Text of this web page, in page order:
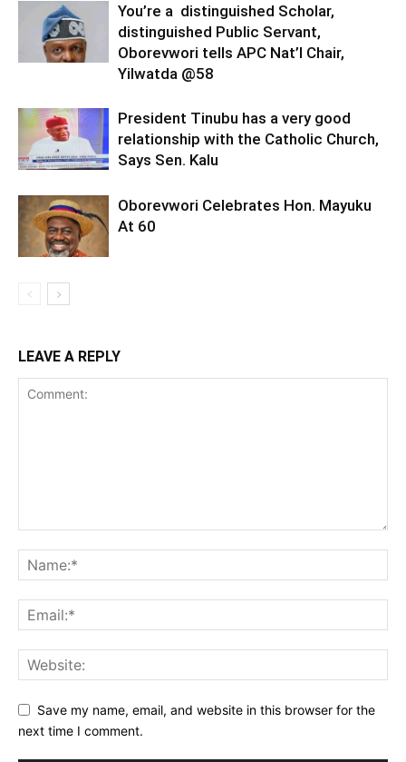
You’re a distinguished Scholar,
distinguished Public Servant,
Oborevwori tells APC Nat’l Chair,
Yilwatda @58
President Tinubu has a very good
relationship with the Catholic Church,
Says Sen. Kalu
Oborevwori Celebrates Hon. Mayuku
At 60
LEAVE A REPLY
Save my name, email, and website in this browser for the
next time I comment.